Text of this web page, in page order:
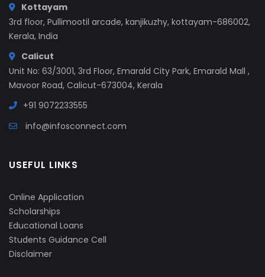
Kottayam
3rd floor, Pullimootil arcade, kanjikuzhy, kottayam-686002,
Kerala, India
Calicut
Unit No: 63/3001, 3rd Floor, Emarald City Park, Emarald Mall ,
Mavoor Road, Calicut-673004, Kerala
+91 9072233555
info@infosconnect.com
USEFUL LINKS
Online Application
Scholarships
Educational Loans
Students Guidance Cell
Disclaimer